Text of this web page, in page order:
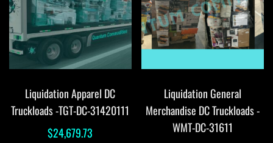
Liquidation Apparel DC
Truckloads -TGT-DC-31420111
$24,679.73
Liquidation General
Merchandise DC Truckloads -
WMT-DC-31611